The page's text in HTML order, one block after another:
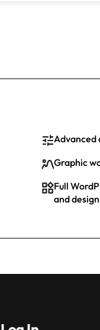
Advanced
Graphic
Full
and design